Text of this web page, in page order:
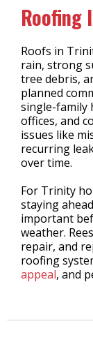
Roofing
Roofs in
rain, strong
tree debris,
planned
single-family
offices, and
issues like
recurring
over time.
For Trinity
staying
important
weather.
repair, and
roofing
appeal, and